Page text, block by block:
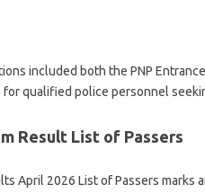
included both the PNP
for qualified police personnel
Result List of Passers
April 2026 List of Passers marks